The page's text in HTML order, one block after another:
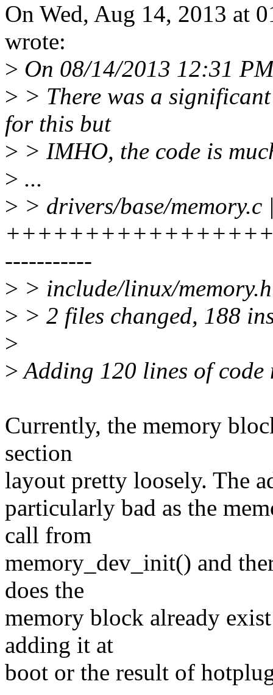
On Wed, Aug 14, 2013 at
wrote:
> On 08/14/2013 12:31
> > There was a
for this but
> > IMHO, the code is
> ...
> > drivers/base/memory.c
-----------
> > include/linux/
> > 2 files changed, 188
>
>Adding 120 lines of
Currently, the memory
section
layout pretty loosely. The
particularly bad as the
call from
memory_dev_init() and
does the
memory block already
adding it at
boot or the result of